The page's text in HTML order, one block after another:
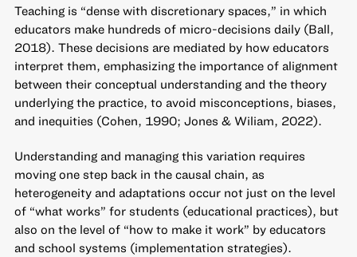
Teaching is “dense with discretionary spaces,” in which
educators make hundreds of micro-decisions daily (Ball,
2018). These decisions are mediated by how educators
interpret them, emphasizing the importance of alignment
between their conceptual understanding and the theory
underlying the practice, to avoid misconceptions, biases,
and inequities (Cohen, 1990; Jones & Wiliam, 2022).
Understanding and managing this variation requires
moving one step back in the causal chain, as
heterogeneity and adaptations occur not just on the level
of “what works” for students (educational practices), but
also on the level of “how to make it work” by educators
and school systems (implementation strategies).